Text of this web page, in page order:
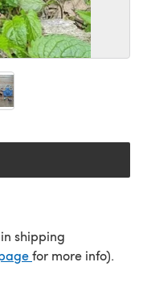
shipping
(opens in a new
for more info).